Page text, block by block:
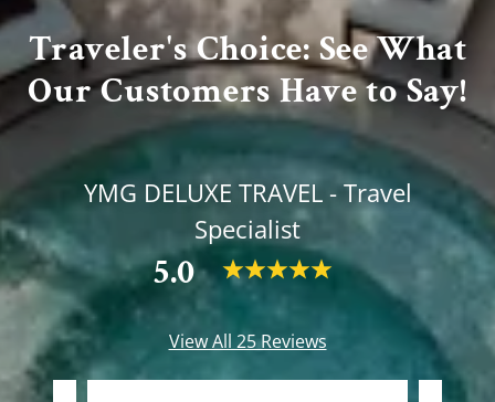
Traveler's Choice: See What
Our Customers Have to Say!
YMG DELUXE TRAVEL - Travel
Specialist
5.0
View All 25 Reviews